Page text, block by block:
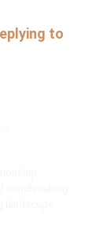
to